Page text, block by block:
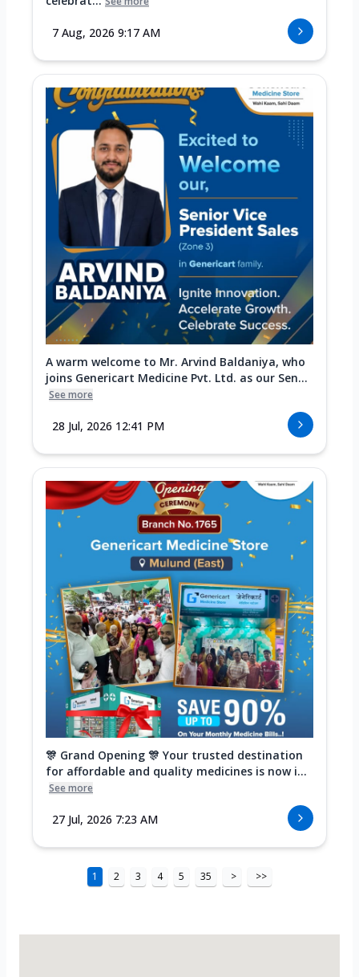
7 Aug, 2026 9:17 AM
A warm welcome to Mr. Arvind Baldaniya, who
joins Genericart Medicine Pvt. Ltd. as our Sen...
See more
28 Jul, 2026 12:41 PM
🎊 Grand Opening 🎊 Your trusted destination
for affordable and quality medicines is now i...
See more
27 Jul, 2026 7:23 AM
1 2 3 4 5 35 > >>